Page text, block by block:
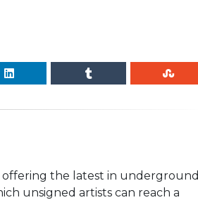
offering the latest in underground
unsigned artists can reach a